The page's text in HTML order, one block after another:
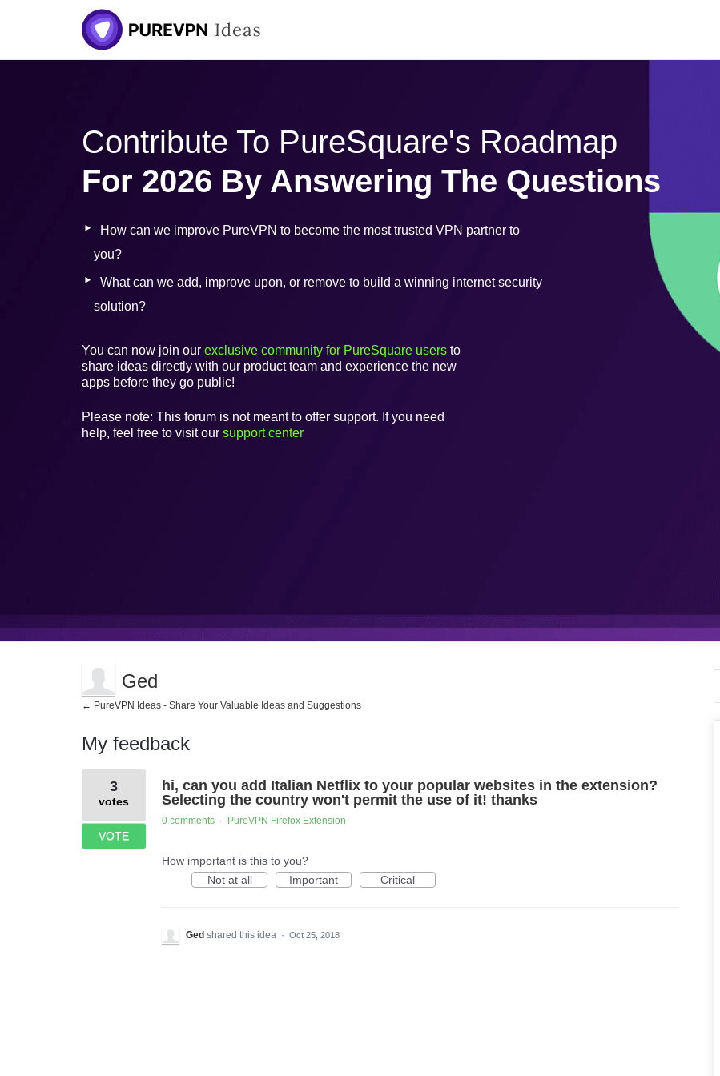
Contribute To PureSquare's Roadmap
For 2026 By Answering The Questions
How can we improve PureVPN to become the most trusted VPN partner to
you?
What can we add, improve upon, or remove to build a winning internet security
solution?
You can now join our exclusive community for PureSquare users to
share ideas directly with our product team and experience the new
apps before they go public!
Please note: This forum is not meant to offer support. If you need
help, feel free to visit our support center
Ged
← PureVPN Ideas - Share Your Valuable Ideas and Suggestions
My feedback
found
hi, can you add Italian Netflix to your popular websites in the extension?
Selecting the country won't permit the use of it! thanks
3
votes
VOTE
0 comments · PureVPN Firefox Extension
How important is this to you?
Not at all
Important Critical
Ged shared this idea · Oct 25, 2018